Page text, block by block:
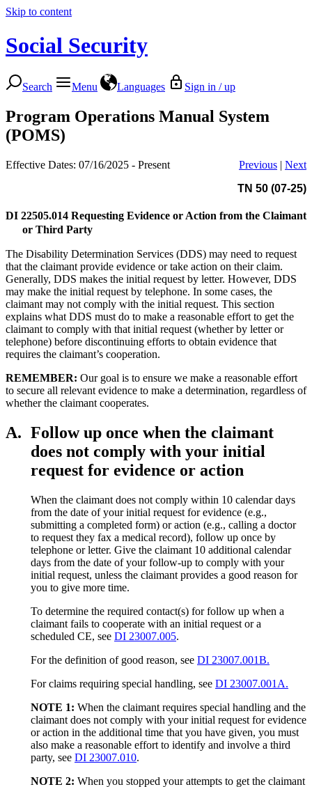
Skip to content
Social Security
Search Menu Languages Sign in / up
Program Operations Manual System
(POMS)
Effective Dates: 07/16/2025 - Present Previous | Next
TN 50 (07-25)
DI 22505.014 Requesting Evidence or Action from the Claimant
or Third Party
The Disability Determination Services (DDS) may need to request
that the claimant provide evidence or take action on their claim.
Generally, DDS makes the initial request by letter. However, DDS
may make the initial request by telephone. In some cases, the
claimant may not comply with the initial request. This section
explains what DDS must do to make a reasonable effort to get the
claimant to comply with that initial request (whether by letter or
telephone) before discontinuing efforts to obtain evidence that
requires the claimant’s cooperation.
REMEMBER: Our goal is to ensure we make a reasonable effort
to secure all relevant evidence to make a determination, regardless of
whether the claimant cooperates.
A. Follow up once when the claimant
does not comply with your initial
request for evidence or action
When the claimant does not comply within 10 calendar days
from the date of your initial request for evidence (e.g.,
submitting a completed form) or action (e.g., calling a doctor
to request they fax a medical record), follow up once by
telephone or letter. Give the claimant 10 additional calendar
days from the date of your follow-up to comply with your
initial request, unless the claimant provides a good reason for
you to give more time.
To determine the required contact(s) for follow up when a
claimant fails to cooperate with an initial request or a
scheduled CE, see DI 23007.005.
For the definition of good reason, see DI 23007.001B.
For claims requiring special handling, see DI 23007.001A.
NOTE 1: When the claimant requires special handling and the
claimant does not comply with your initial request for evidence
or action in the additional time that you have given, you must
also make a reasonable effort to identify and involve a third
party, see DI 23007.010.
NOTE 2: When you stopped your attempts to get the claimant